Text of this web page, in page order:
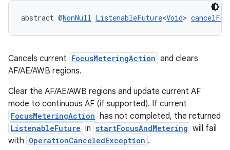
abstract @NonNull ListenableFuture<Void>
Cancels current FocusMeteringAction and clears
AF/AE/AWB regions.
Clear the AF/AE/AWB regions and update current AF
mode to continuous AF (if supported). If current
FocusMeteringAction has not completed, the returned
ListenableFuture in startFocusAndMetering will fail
with OperationCanceledException .